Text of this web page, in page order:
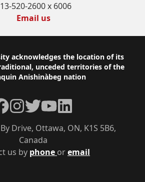
520-2600 x 6006
Email us
acknowledges the location of its
unceded territories of the
Anishinàbeg nation
us by phone oremail
Drive, Ottawa, ON, K1S 5B6,
Canada
Instagram
TwitterYouTubeLinkedIn